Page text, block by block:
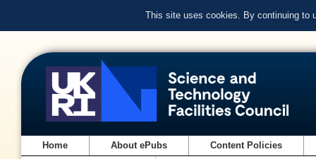
This site uses cookies. By continuing to
Home About ePubs Content Policies